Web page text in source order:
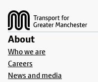
About
Who we are
Careers
News and media